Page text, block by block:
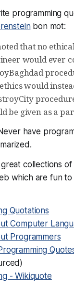
programming
bon mot:
that no
would ever
would
be given as a
have
collections
which are fun
Quotations
Computer
Programmers
- Wikiquote